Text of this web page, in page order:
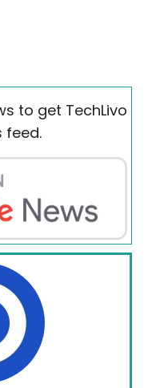
to get TechLivo
feed.